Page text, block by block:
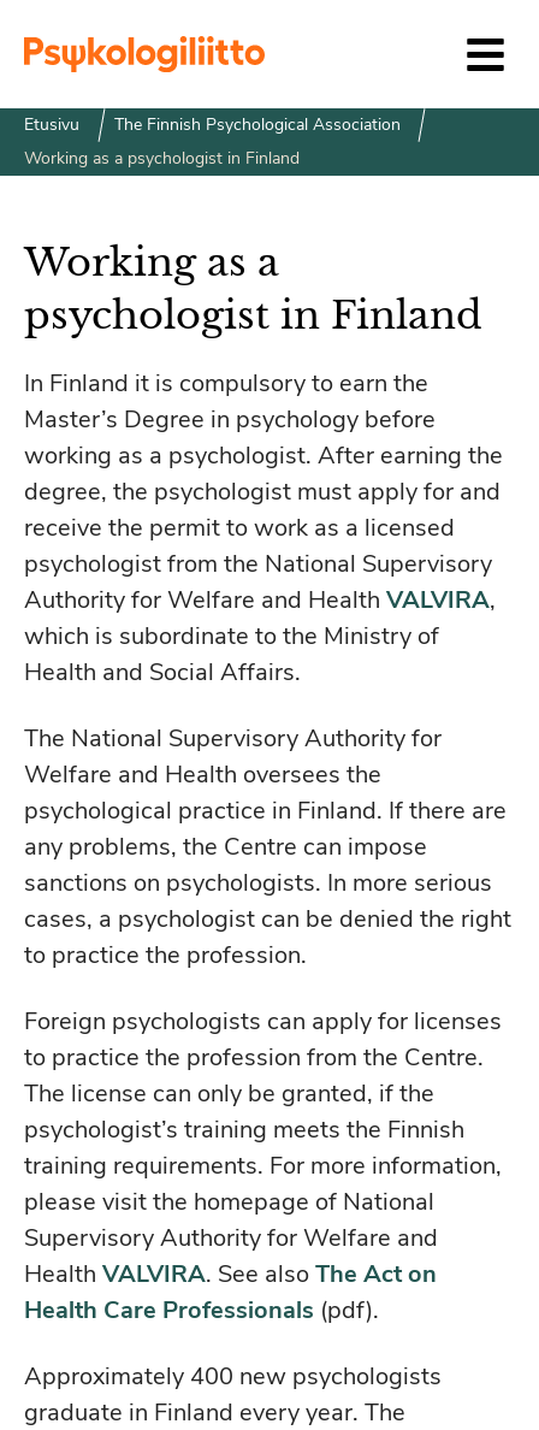
Etusivu
The Finnish Psychological Association
Working as a psychologist in Finland
Working as a
psychologist in Finland
In Finland it is compulsory to earn the
Master’s Degree in psychology before
working as a psychologist. After earning the
degree, the psychologist must apply for and
receive the permit to work as a licensed
psychologist from the National Supervisory
Authority for Welfare and Health VALVIRA,
which is subordinate to the Ministry of
Health and Social Affairs.
The National Supervisory Authority for
Welfare and Health oversees the
psychological practice in Finland. If there are
any problems, the Centre can impose
sanctions on psychologists. In more serious
cases, a psychologist can be denied the right
to practice the profession.
Foreign psychologists can apply for licenses
to practice the profession from the Centre.
The license can only be granted, if the
psychologist’s training meets the Finnish
training requirements. For more information,
please visit the homepage of National
Supervisory Authority for Welfare and
Health VALVIRA. See alsoThe Act on
Health Care Professionals (pdf).
Approximately 400 new psychologists
graduate in Finland every year. The